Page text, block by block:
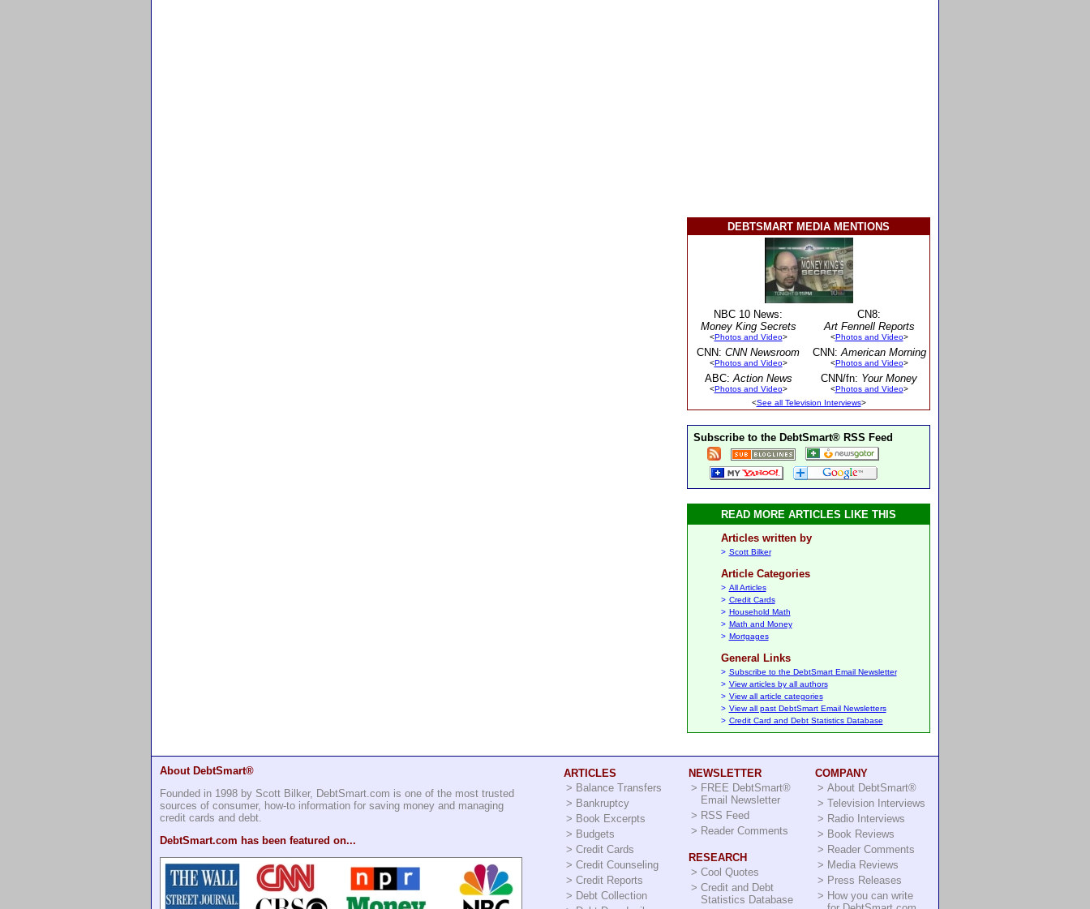
DEBTSMART MEDIA MENTIONS
NBC 10 News:
Money King Secrets
<Photos and Video>
CN8:
Art Fennell Reports
<Photos and Video>
CNN: CNN Newsroom
<Photos and Video>
CNN:American Morning
<Photos and Video>
ABC:Action News
<Photos and Video>
CNN/fn: Your Money
<Photos and Video>
<See all Television Interviews>
Subscribe to the DebtSmart® RSS Feed
READ MORE ARTICLES LIKE THIS
Articles written by
> Scott Bilker
Article Categories
> All Articles
> Credit Cards
> Household Math
> Math and Money
> Mortgages
General Links
> Subscribe to the DebtSmart Email Newsletter
> View articles by all authors
> View all article categories
> View all past DebtSmart Email Newsletters
> Credit Card and Debt Statistics Database
About DebtSmart®
Founded in 1998 by Scott Bilker, DebtSmart.com is one of the most trusted
sources of consumer, how-to information for saving money and managing
credit cards and debt.
DebtSmart.com has been featured on...
ARTICLES
> Balance Transfers
> Bankruptcy
> Book Excerpts
> Budgets
> Credit Cards
> Credit Counseling
> Credit Reports
> Debt Collection
NEWSLETTER
> FREE DebtSmart®
Email Newsletter
> RSS Feed
> Reader Comments
RESEARCH
> Cool Quotes
> Credit and Debt
Statistics Database
COMPANY
> About DebtSmart®
> Television Interviews
> Radio Interviews
> Book Reviews
> Reader Comments
> Media Reviews
> Press Releases
> How you can write